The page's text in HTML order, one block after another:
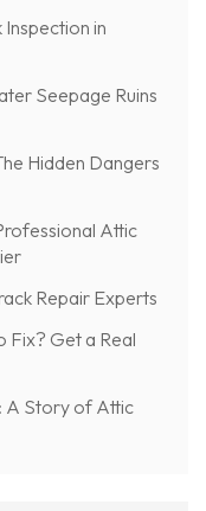
in
Seepage Ruins
Hidden Dangers
Attic
Repair Experts
Fix? Get a Real
A Story of Attic